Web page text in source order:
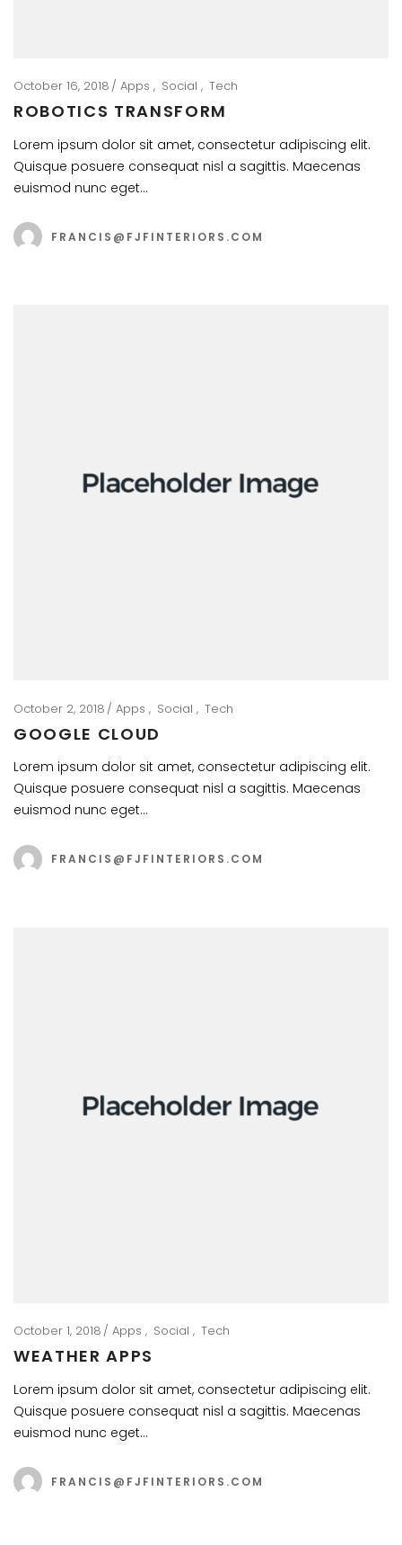
October 16, 2018 Apps Social Tech
ROBOTICS TRANSFORM
Lorem ipsum dolor sit amet, consectetur adipiscing elit.
Quisque posuere consequat nisl a sagittis. Maecenas
euismod nunc eget…
FRANCIS@FJFINTERIORS.COM
October 2, 2018 Apps Social Tech
GOOGLE CLOUD
Lorem ipsum dolor sit amet, consectetur adipiscing elit.
Quisque posuere consequat nisl a sagittis. Maecenas
euismod nunc eget…
FRANCIS@FJFINTERIORS.COM
October 1, 2018 Apps Social Tech
WEATHER APPS
Lorem ipsum dolor sit amet, consectetur adipiscing elit.
Quisque posuere consequat nisl a sagittis. Maecenas
euismod nunc eget…
FRANCIS@FJFINTERIORS.COM